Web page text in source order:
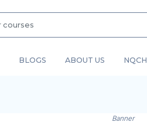
BLOGS ABOUT US NQCH
Banner